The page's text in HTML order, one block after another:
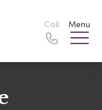
Call Menu